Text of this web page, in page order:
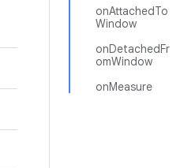
onAttachedTo
Window
onDetachedFr
omWindow
onMeasure